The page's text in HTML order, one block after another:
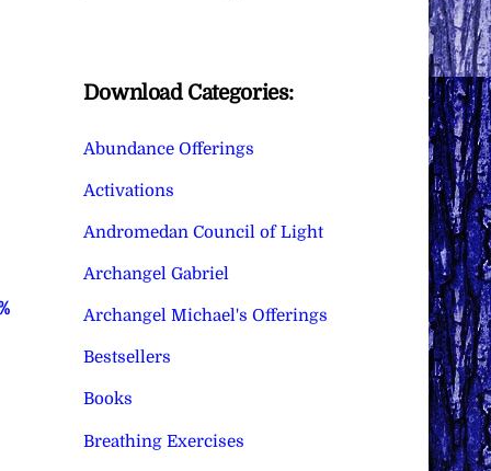
Download Categories:
Abundance Offerings
Activations
Andromedan Council of Light
Archangel Gabriel
Archangel Michael's Offerings
Bestsellers
Books
Breathing Exercises